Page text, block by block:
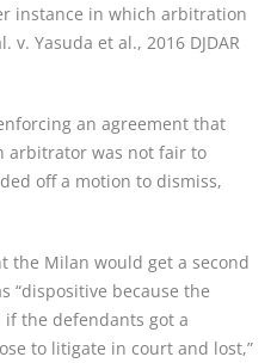
instance in which arbitration
Yasuda et al., 2016 DJDAR
an agreement that
arbitrator was not fair to
off a motion to dismiss,
the Milan would get a second
“dispositive because the
the defendants got a
to litigate in court and lost,”